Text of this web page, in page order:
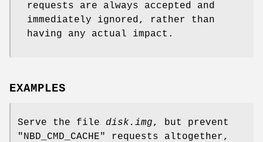
requests are always accepted and
immediately ignored, rather than
having any actual impact.
EXAMPLES
Serve the file disk.img, but prevent
"NBD_CMD_CACHE"
requests altogether,